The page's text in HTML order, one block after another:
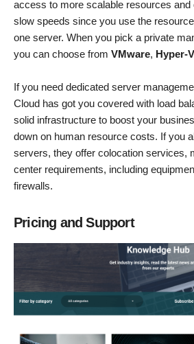
access to more scalable resources and
slow speeds since you use the
one server. When you pick a private
you can choose from VMware, Hyper-V
If you need dedicated server
Cloud has got you covered with load
solid infrastructure to boost your
down on human resource costs. If you
servers, they offer colocation services,
center requirements, including
firewalls.
Pricing and Support